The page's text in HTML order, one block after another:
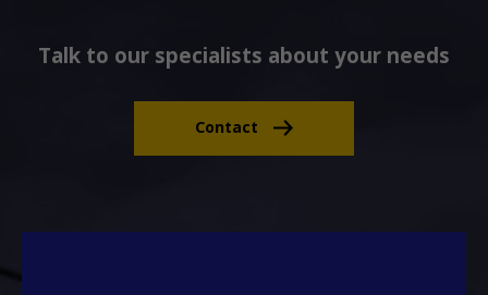
Talk to our specialists about your needs
Contact